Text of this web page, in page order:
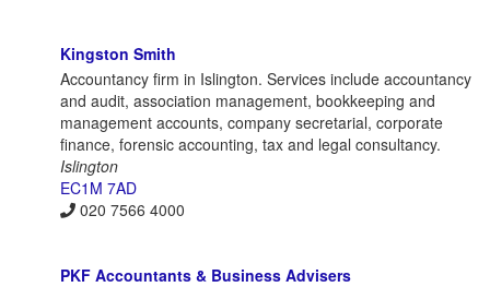
Kingston Smith
Accountancy firm in Islington. Services include accountancy
and audit, association management, bookkeeping and
management accounts, company secretarial, corporate
finance, forensic accounting, tax and legal consultancy.
Islington
EC1M 7AD
020 7566 4000
PKF Accountants & Business Advisers